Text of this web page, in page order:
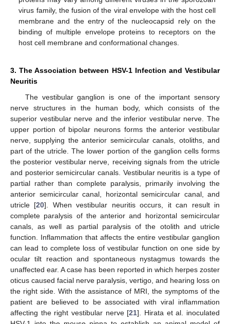
virus family, the fusion of the viral envelope with the host cell
membrane and the entry of the nucleocapsid rely on the
binding of multiple envelope proteins to receptors on the
host cell membrane and conformational changes.
3. The Association between HSV-1 Infection and Vestibular
Neuritis
The vestibular ganglion is one of the important sensory
nerve structures in the human body, which consists of the
superior vestibular nerve and the inferior vestibular nerve. The
upper portion of bipolar neurons forms the anterior vestibular
nerve, supplying the anterior semicircular canals, otoliths, and
part of the utricle. The lower portion of the ganglion cells forms
the posterior vestibular nerve, receiving signals from the utricle
and posterior semicircular canals. Vestibular neuritis is a type of
partial rather than complete paralysis, primarily involving the
anterior semicircular canal, horizontal semicircular canal, and
utricle [20]. When vestibular neuritis occurs, it can result in
complete paralysis of the anterior and horizontal semicircular
canals, as well as partial paralysis of the otolith and utricle
function. Inflammation that affects the entire vestibular ganglion
can lead to complete loss of vestibular function on one side by
ocular tilt reaction and spontaneous nystagmus towards the
unaffected ear. A case has been reported in which herpes zoster
oticus caused facial nerve paralysis, vertigo, and hearing loss on
the right side. With the assistance of MRI, the symptoms of the
patient are believed to be associated with viral inflammation
affecting the right vestibular nerve [21]. Hirata et al. inoculated